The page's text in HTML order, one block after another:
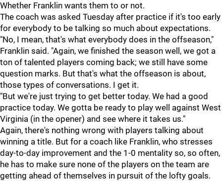
Whether Franklin wants them to or not.
The coach was asked Tuesday after practice if it's too early
for everybody to be talking so much about expectations.
"No, I mean, that's what everybody does in the offseason,"
Franklin said. "Again, we finished the season well, we got a
ton of talented players coming back; we still have some
question marks. But that's what the offseason is about,
those types of conversations. I get it.
"But we're just trying to get better today. We had a good
practice today. We gotta be ready to play well against West
Virginia (in the opener) and see where it takes us."
Again, there's nothing wrong with players talking about
winning a title. But for a coach like Franklin, who stresses
day-to-day improvement and the 1-0 mentality so, so often,
he has to make sure none of the players on the team are
getting ahead of themselves in pursuit of the lofty goals.